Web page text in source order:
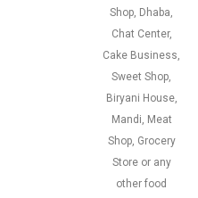
Shop, Dhaba,
Chat Center,
Cake Business,
Sweet Shop,
Biryani House,
Mandi, Meat
Shop, Grocery
Store or any
other food